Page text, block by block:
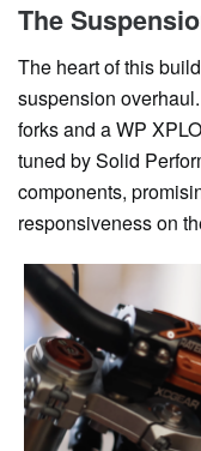
The
The heart of this
suspension
forks and a WP
tuned by Solid
components,
responsiveness on